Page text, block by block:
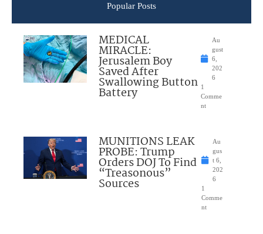
Popular Posts
MEDICAL
MIRACLE:
Jerusalem Boy
Saved After
Swallowing Button
Battery
Au
gust
6,
202
6
1
Comme
nt
MUNITIONS LEAK
PROBE: Trump
Orders DOJ To Find
“Treasonous”
Sources
Au
gus
t 6,
202
6
1
Comme
nt